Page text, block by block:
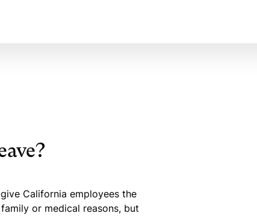
California employees the
or medical reasons, but